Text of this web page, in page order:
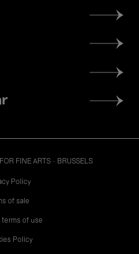
FINE ARTS - BRUSSELS
Policy
of sale
terms of use
Policy